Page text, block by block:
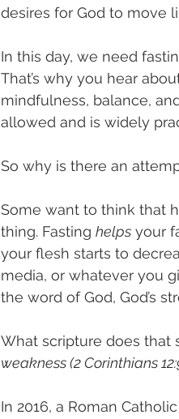
desires for God to move
In this day, we need
That’s why you hear
mindfulness, balance,
allowed and is widely
So why is there an
Some want to think that
thing. Fasting helps your
your flesh starts to
media, or whatever you
the word of God, God’s
What scripture does that
weakness (2 Corinthians
In 2016, a Roman